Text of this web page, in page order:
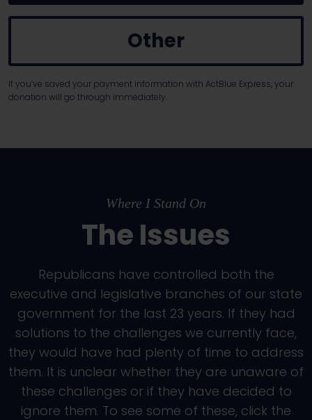
Other
If you’ve saved your payment information with ActBlue Express, your
donation will go through immediately.
Where I Stand On
The Issues
Republicans have controlled both the
executive and legislative branches of our state
government for the last 23 years. If they had
solutions to the challenges we currently face,
they would have had plenty of time to address
them. It is unclear whether they are unaware of
these challenges or if they have decided to
ignore them. To see some of these, click the